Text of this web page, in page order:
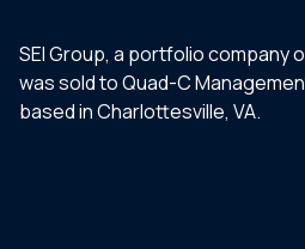
SEI Group, a portfolio company
was sold to Quad-C
based in Charlottesville, VA.